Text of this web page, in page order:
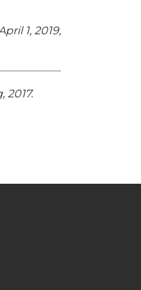
1, 2019,
2017.